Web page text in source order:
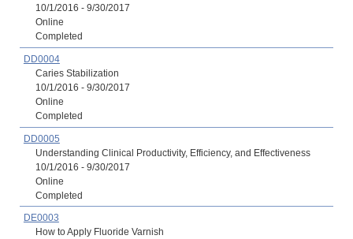
10/1/2016 - 9/30/2017
Online
Completed
DD0004
Caries Stabilization
10/1/2016 - 9/30/2017
Online
Completed
DD0005
Understanding Clinical Productivity, Efficiency, and Effectiveness
10/1/2016 - 9/30/2017
Online
Completed
DE0003
How to Apply Fluoride Varnish